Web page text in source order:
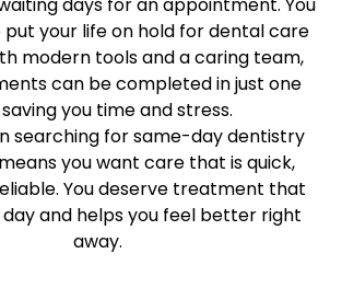
Same-Day Dentistry
put your life on hold for dental care
modern tools and a caring team,
can be completed in just one
you time and stress.
searching for same-day dentistry
you want care that is quick,
You deserve treatment that
and helps you feel better right
away.